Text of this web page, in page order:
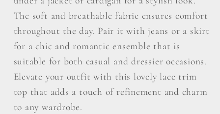
The soft and breathable fabric ensures comfort
throughout the day. Pair it with jeans or a skirt
for a chic and romantic ensemble that is
suitable for both casual and dressier occasions.
Elevate your outfit with this lovely lace trim
top that adds a touch of refinement and charm
to any wardrobe.